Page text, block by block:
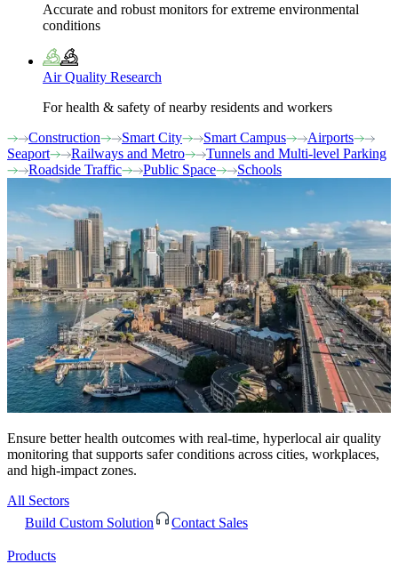
Accurate and robust monitors for extreme environmental
conditions
Air Quality Research
For health & safety of nearby residents and workers
Construction
Smart City Smart Campus
Airports
Seaport
Railways and Metro
Tunnels and Multi-level Parking
Roadside Traffic
Public Space Schools
Ensure better health outcomes with real-time, hyperlocal air quality
monitoring that supports safer conditions across cities, workplaces,
and high-impact zones.
All Sectors
Build Custom Solution
Contact Sales
Products